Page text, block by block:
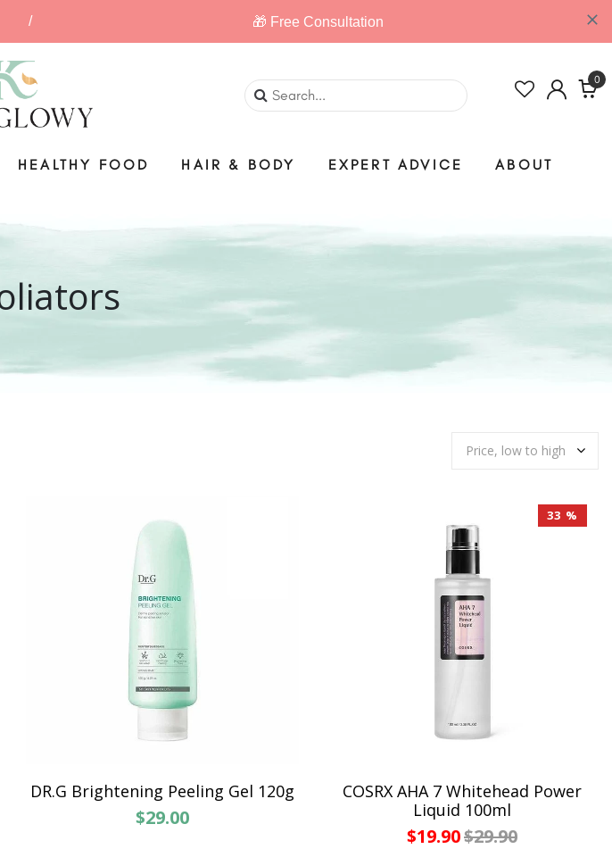
0
HEALTHY FOOD HAIR & BODY EXPERT ADVICE ABOUT
DR.G Brightening Peeling Gel 120g
$29.00
33 %
COSRX AHA 7 Whitehead Power
Liquid 100ml
$19.90$29.90